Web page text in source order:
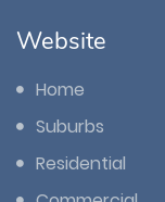
Website
Home
Suburbs
Residential